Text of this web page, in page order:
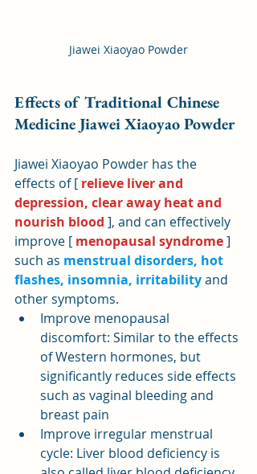
Jiawei Xiaoyao Powder
Effects of Traditional Chinese
Medicine Jiawei Xiaoyao Powder
Jiawei Xiaoyao Powder has the
effects of [ relieve liver and
depression, clear away heat and
nourish blood ], and can effectively
improve [ menopausal syndrome ]
such as menstrual disorders, hot
flashes, insomnia, irritability and
other symptoms.
Improve menopausal
discomfort: Similar to the effects
of Western hormones, but
significantly reduces side effects
such as vaginal bleeding and
breast pain
Improve irregular menstrual
cycle: Liver blood deficiency is